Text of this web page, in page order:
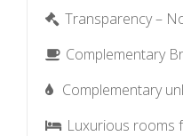
Transparency –
Complementary
Complementary
Luxurious rooms